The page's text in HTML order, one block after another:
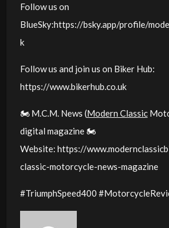
Follow us on
BlueSky:https://bsky.app/profile/
k
Follow us and join us on Biker Hub:
https://www.bikerhub.co.uk
🏍️ M.C.M. News (Modern Classic
digital magazine 🏍️
Website: https://
classic-motorcycle-news-magazine
#TriumphSpeed400